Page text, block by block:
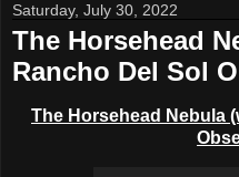
Saturday, July 30, 2022
The Horsehead
Rancho Del Sol
The Horsehead Nebula